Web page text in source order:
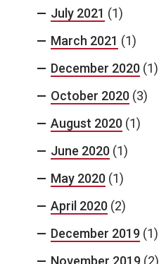
July 2021 (1)
March 2021 (1)
December 2020 (1)
October 2020 (3)
August 2020 (1)
June 2020 (1)
May 2020 (1)
April 2020 (2)
December 2019 (1)
November 2019 (2)